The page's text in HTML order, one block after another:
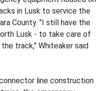
in Lusk to service the
County. "I still have the
Lusk - to take care of
track," Whiteaker said
line construction